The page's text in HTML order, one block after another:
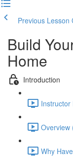
Previous Lesson
Build
Home
Introduction
Instructor
Overview
Why